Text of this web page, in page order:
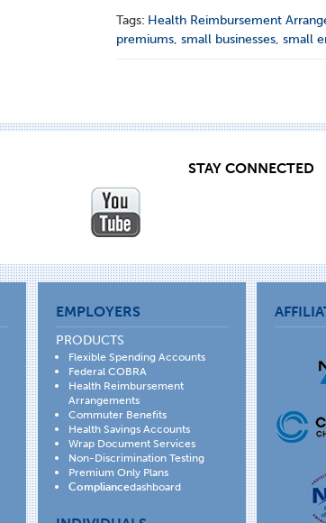
Tags: Health Reimbursement
premiums,small businesses,small
STAY CONNECTED
EMPLOYERS
PRODUCTS
Flexible Spending Accounts
Federal COBRA
Health Reimbursement
Arrangements
Commuter Benefits
Health Savings Accounts
Wrap Document Services
Non-Discrimination Testing
Premium Only Plans
Compliancedashboard